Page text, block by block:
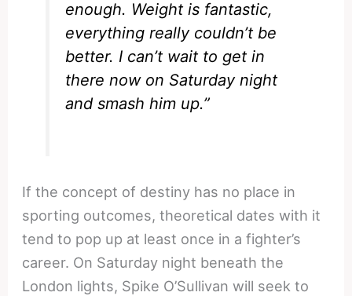
enough. Weight is fantastic,
everything really couldn’t be
better. I can’t wait to get in
there now on Saturday night
and smash him up.”
If the concept of destiny has no place in
sporting outcomes, theoretical dates with it
tend to pop up at least once in a fighter’s
career. On Saturday night beneath the
London lights, Spike O’Sullivan will seek to